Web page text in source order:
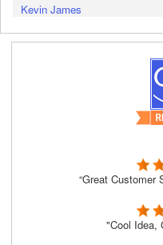
Kevin James
“Great Customer
"Cool Idea,